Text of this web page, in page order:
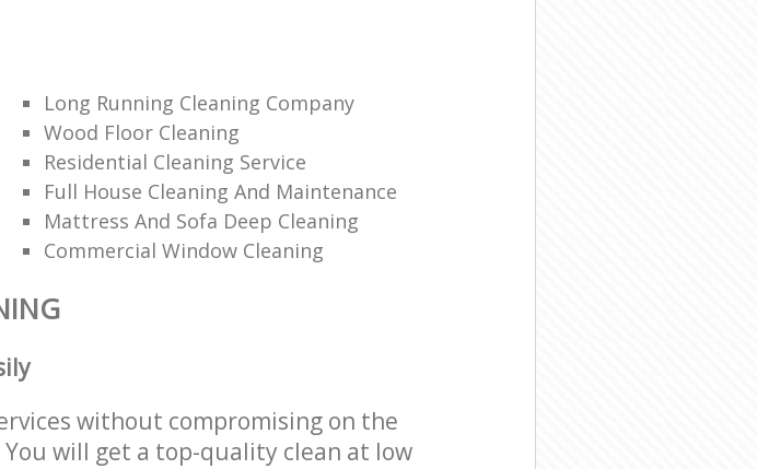
Long Running Cleaning Company
Wood Floor Cleaning
Residential Cleaning Service
Full House Cleaning And Maintenance
Mattress And Sofa Deep Cleaning
Commercial Window Cleaning
without compromising on the
will get a top-quality clean at low